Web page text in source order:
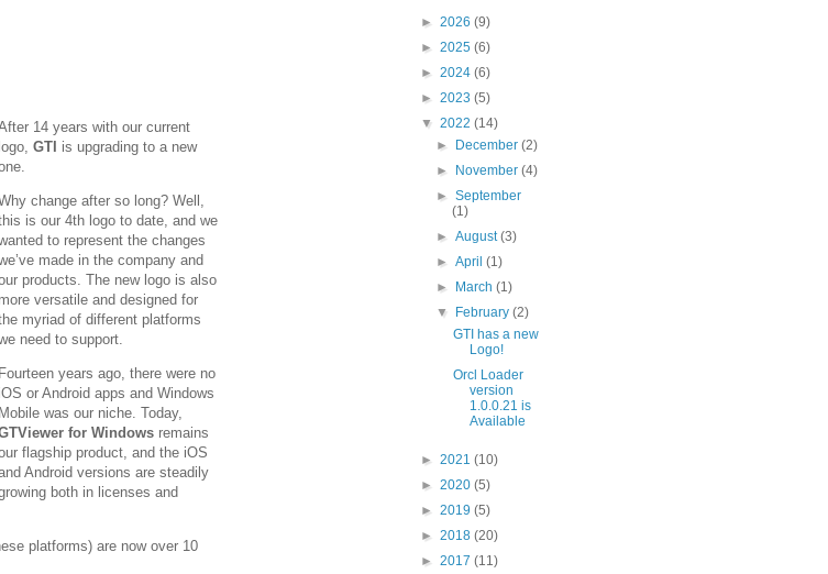
14 years with our current
logo,GTI is upgrading to a new
change after so long? Well,
is our 4th logo to date, and we
to represent the changes
made in the company and
products. The new logo is also
more versatile and designed for
myriad of different platforms
need to support.
Fourteen years ago, there were no
iOS or Android apps and Windows
Mobile was our niche. Today,
for Windows remains
flagship product, and the iOS
Android versions are steadily
both in licenses and
platforms) are now over 10
► 2026 (9)
► 2025 (6)
► 2024 (6)
► 2023 (5)
▼ 2022 (14)
►
December(2)
►
November(4)
►September
(1)
►August(3)
►April(1)
►
March(1)
▼
February(2)
GTI has a new
Logo!
Orcl Loader
version
1.0.0.21 is
Available
► 2021 (10)
► 2020 (5)
► 2019 (5)
► 2018 (20)
► 2017 (11)